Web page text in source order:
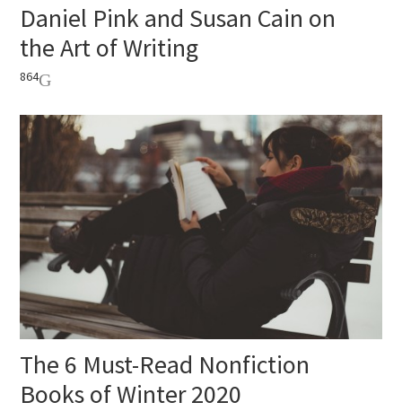
Daniel Pink and Susan Cain on
the Art of Writing
864
The 6 Must-Read Nonfiction
Books of Winter 2020